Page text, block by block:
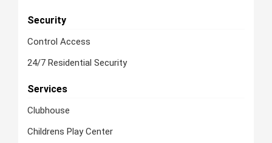
Security
Control Access
24/7 Residential Security
Services
Clubhouse
Childrens Play Center